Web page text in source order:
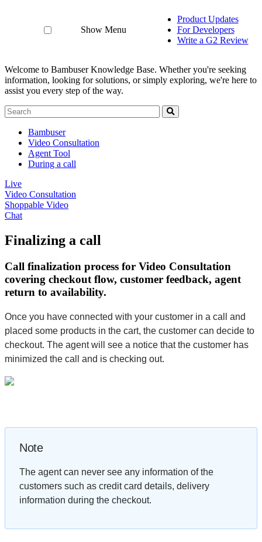
Show Menu
Product Updates
For Developers
Write a G2 Review
Welcome to Bambuser Knowledge Base. Whether you're seeking
information, looking for solutions, or simply exploring, we're here to
assist you every step of the way.
Bambuser
Video Consultation
Agent Tool
During a call
Live
Video Consultation
Shoppable Video
Chat
Finalizing a call
Call finalization process for Video Consultation
covering checkout flow, customer feedback, agent
return to availability.
Once you have connected with your customer in a call and
placed some products in the cart, the customer can decide to
checkout. The agent will see a notice that the customer has
minimized the call and is checking out.
Note
The agent can never see any information of the
customers such as credit card details, delivery
information during the checkout.